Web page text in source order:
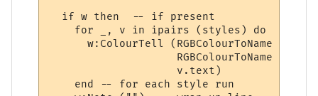
  if w then  -- if present
    for _, v in ipairs (styles) do
w:ColourTell (RGBColourToName
RGBColourToName
                    v.text)
    end -- for each style run